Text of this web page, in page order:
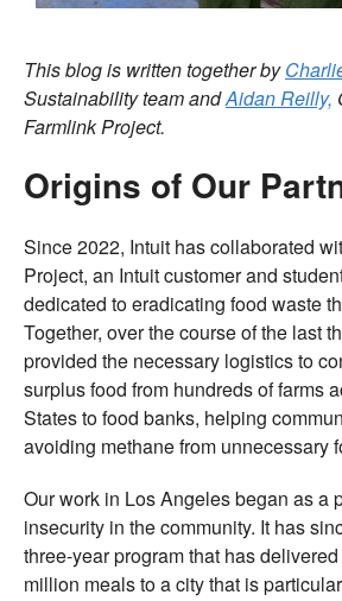
This blog is written together by
Sustainability team andAidan Reilly,
Farmlink Project.
Origins of Our
Since 2022, Intuit has collaborated
Project, an Intuit customer and
dedicated to eradicating food waste
Together, over the course of the last
provided the necessary logistics to
surplus food from hundreds of farms
States to food banks, helping
avoiding methane from unnecessary
Our work in Los Angeles began as a
insecurity in the community. It has
three-year program that has
million meals to a city that is